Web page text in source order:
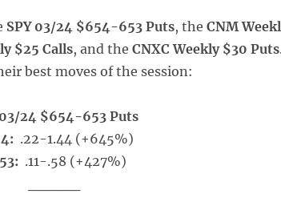
SPY 03/24 $654-653 Puts, the CNM
$25 Calls, and theCNXC Weekly $30 Puts
best moves of the session:
03/24 $654-653 Puts
.22-1.44 (+645%)
.11-.58 (+427%)